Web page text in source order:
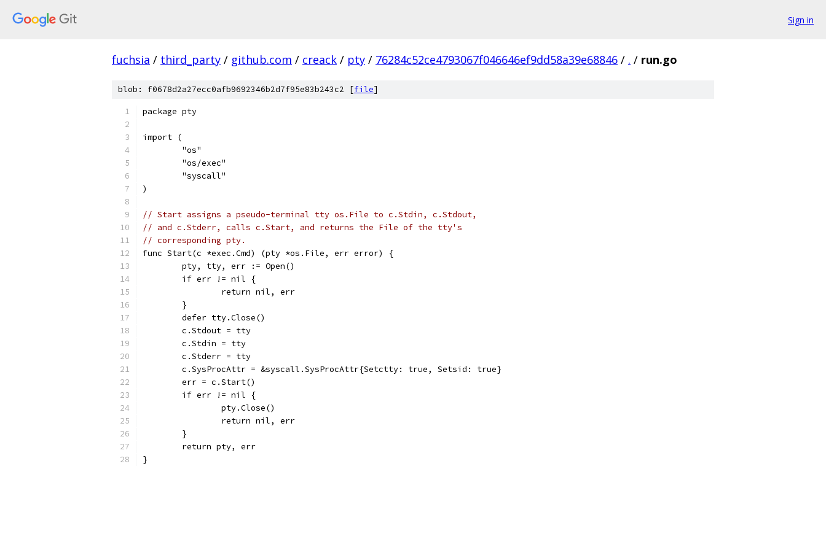
Sign in
fuchsia / third_party / github.com / creack / pty / 76284c52ce4793067f046646ef9dd58a39e68846 / . / run.go
blob: f0678d2a27ecc0afb9692346b2d7f95e83b243c2 [file]
package pty
import (
	"os"
	"os/exec"
	"syscall"
)
// Start assigns a pseudo-terminal tty os.File to c.Stdin, c.Stdout,
// and c.Stderr, calls c.Start, and returns the File of the tty's
// corresponding pty.
func Start(c *exec.Cmd) (pty *os.File, err error) {
	pty, tty, err := Open()
	if err != nil {
		return nil, err
	}
	defer tty.Close()
	c.Stdout = tty
	c.Stdin = tty
	c.Stderr = tty
	c.SysProcAttr = &syscall.SysProcAttr{Setctty: true, Setsid: true}
	err = c.Start()
	if err != nil {
		pty.Close()
		return nil, err
	}
	return pty, err
}